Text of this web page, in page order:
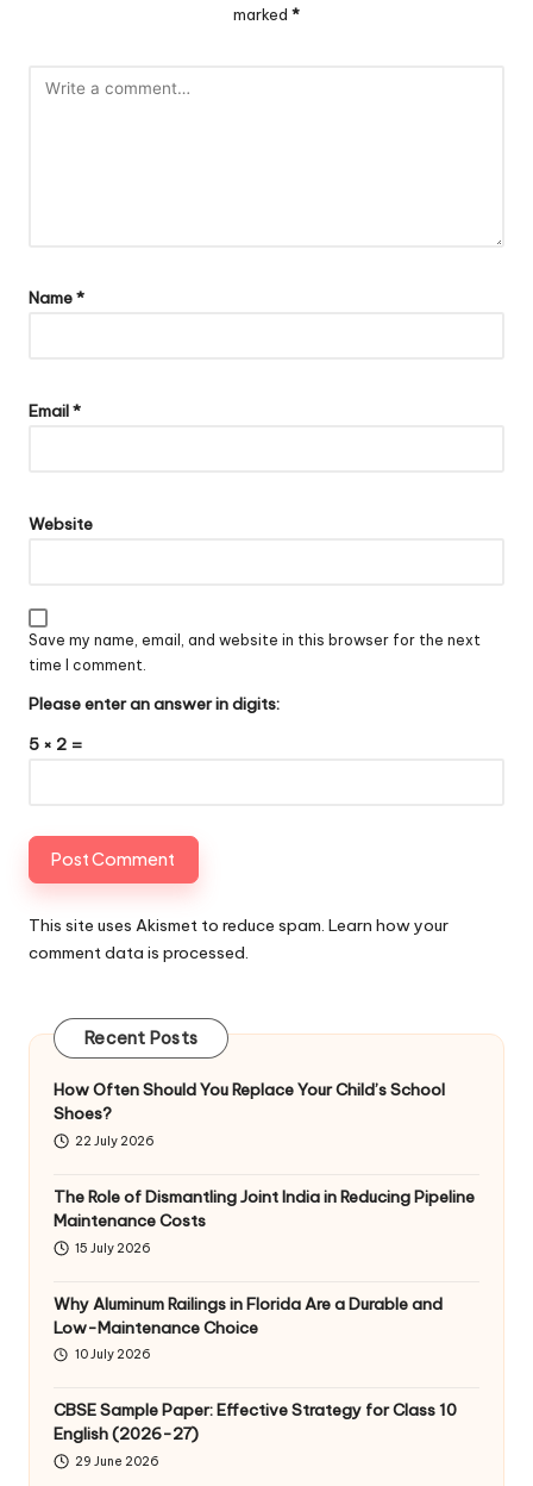
marked *
Name*
Email*
Website
Save my name, email, and website in this browser for the next
time I comment.
Please enter an answer in digits:
5 × 2 =
This site uses Akismet to reduce spam. Learn how your
comment data is processed.
Recent Posts
How Often Should You Replace Your Child’s School
Shoes?
22 July 2026
The Role of Dismantling Joint India in Reducing Pipeline
Maintenance Costs
15 July 2026
Why Aluminum Railings in Florida Are a Durable and
Low-Maintenance Choice
10 July 2026
CBSE Sample Paper: Effective Strategy for Class 10
English (2026-27)
29 June 2026